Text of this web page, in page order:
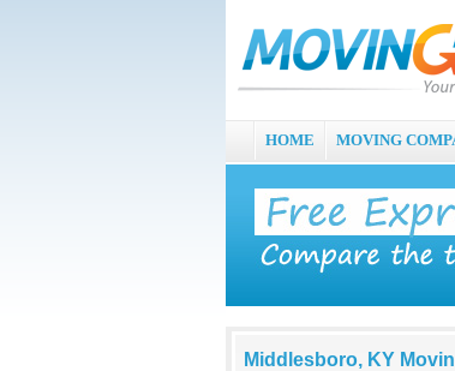
HOME MOVING
Middlesboro, KY